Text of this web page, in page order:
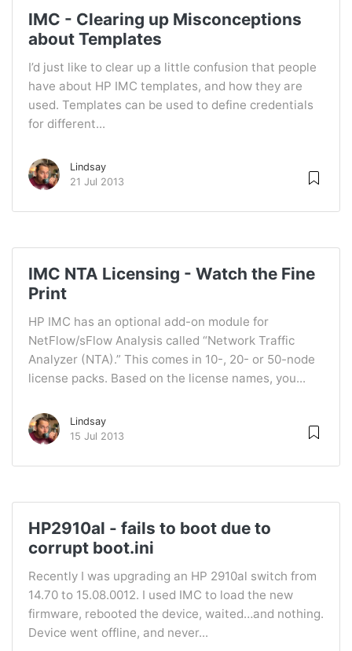
IMC - Clearing up Misconceptions
about Templates
I’d just like to clear up a little confusion that people
have about HP IMC templates, and how they are
used. Templates can be used to define credentials
for different...
Lindsay
21 Jul 2013
IMC NTA Licensing - Watch the Fine
Print
HP IMC has an optional add-on module for
NetFlow/sFlow Analysis called “Network Traffic
Analyzer (NTA).” This comes in 10-, 20- or 50-node
license packs. Based on the license names, you...
Lindsay
15 Jul 2013
HP2910al - fails to boot due to
corrupt boot.ini
Recently I was upgrading an HP 2910al switch from
14.70 to 15.08.0012. I used IMC to load the new
firmware, rebooted the device, waited…and nothing.
Device went offline, and never...